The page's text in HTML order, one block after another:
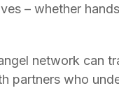
– whether
network can
partners who